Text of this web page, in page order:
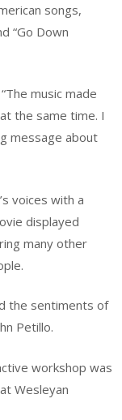
songs,
“Go Down
music made
the same time. I
message about
voices with a
displayed
many other
the sentiments of
Petillo.
workshop was
Wesleyan